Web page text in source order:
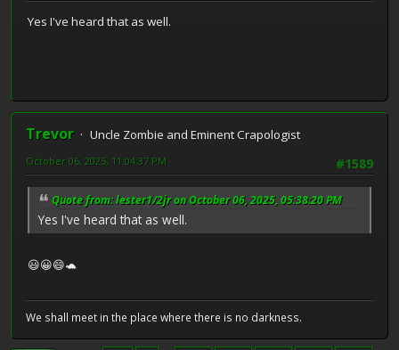
Yes I've heard that as well.
Trevor
Uncle Zombie and Eminent Crapologist
#1589
October 06, 2025, 11:04:37 PM
Quote from: lester1/2jr on October 06, 2025, 05:38:20 PM
Yes I've heard that as well.
😃😀😄🐢
We shall meet in the place where there is no darkness.